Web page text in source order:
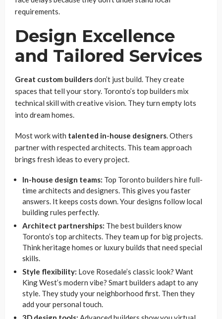
requirements.
Design Excellence
and Tailored Services
Great custom buildersdon’t just build. They create
spaces that tell your story. Toronto’s top builders mix
technical skill with creative vision. They turn empty lots
into dream homes.
Most work with talented in-house designers. Others
partner with respected architects. This team approach
brings fresh ideas to every project.
In-house design teams: Top Toronto builders hire full-
time architects and designers. This gives you faster
answers. It keeps costs down. Your designs follow local
building rules perfectly.
Architect partnerships: The best builders know
Toronto’s top architects. They team up for big projects.
Think heritage homes or luxury builds that need special
skills.
Style flexibility: Love Rosedale’s classic look? Want
King West’s modern vibe? Smart builders adapt to any
style. They study your neighborhood first. Then they
add your personal touch.